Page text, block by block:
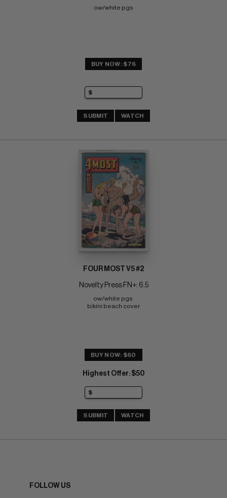
ow/white pgs
BUY NOW: $76
SUBMIT WATCH
FOUR MOST V5 #2
Novelty Press FN+: 6.5
ow/white pgs
bikini beach cover
BUY NOW: $60
Highest Offer: $50
SUBMIT WATCH
FOLLOW US